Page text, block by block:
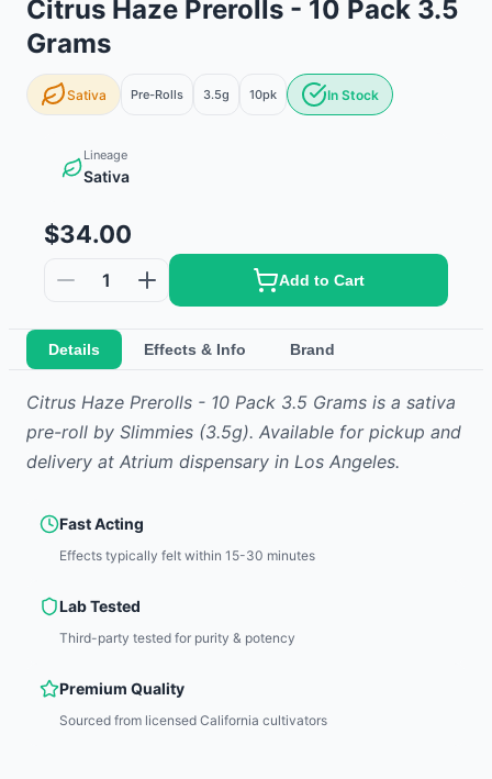
Citrus Haze Prerolls - 10 Pack 3.5
Grams
Sativa Pre-Rolls 3.5g 10pk In Stock
Lineage
Sativa
$34.00
1 Add to Cart
Details Effects & Info Brand
Citrus Haze Prerolls - 10 Pack 3.5 Grams is a sativa
pre-roll by Slimmies (3.5g). Available for pickup and
delivery at Atrium dispensary in Los Angeles.
Fast Acting
Effects typically felt within 15-30 minutes
Lab Tested
Third-party tested for purity & potency
Premium Quality
Sourced from licensed California cultivators